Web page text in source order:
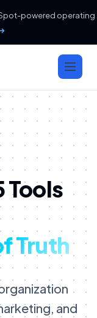
powered operating
Tools
Truth
and